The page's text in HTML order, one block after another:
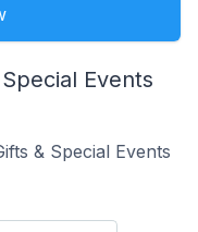
Events
& Special Events